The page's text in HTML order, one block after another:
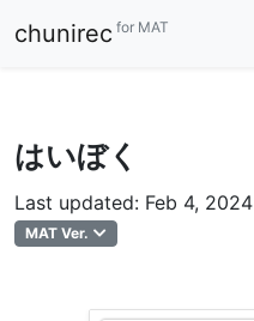
chunirec for MAT
はいぼく
Last updated: Feb 4, 2024
MAT Ver.